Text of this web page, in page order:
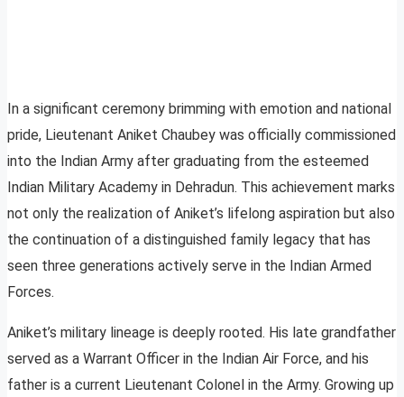
In a significant ceremony brimming with emotion and national
pride, Lieutenant Aniket Chaubey was officially commissioned
into the Indian Army after graduating from the esteemed
Indian Military Academy in Dehradun. This achievement marks
not only the realization of Aniket’s lifelong aspiration but also
the continuation of a distinguished family legacy that has
seen three generations actively serve in the Indian Armed
Forces.
Aniket’s military lineage is deeply rooted. His late grandfather
served as a Warrant Officer in the Indian Air Force, and his
father is a current Lieutenant Colonel in the Army. Growing up